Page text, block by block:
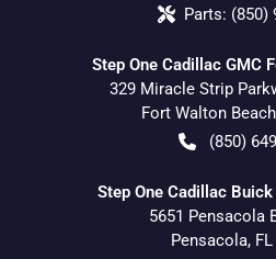
Parts: (850)
Step One Cadillac GMC
329 Miracle Strip
Fort Walton Beach
(850)
Step One Cadillac
5651 Pensacola
Pensacola, FL